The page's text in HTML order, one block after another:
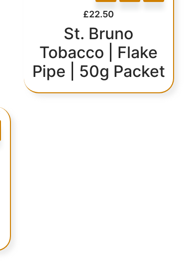
£22.50
St. Bruno
Tobacco | Flake
Pipe | 50g Packet